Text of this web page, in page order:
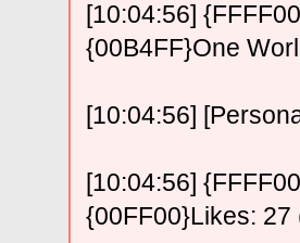
[10:04:56]
{00B4FF}One
[10:04:56]
[10:04:56]
{00FF00}Likes: